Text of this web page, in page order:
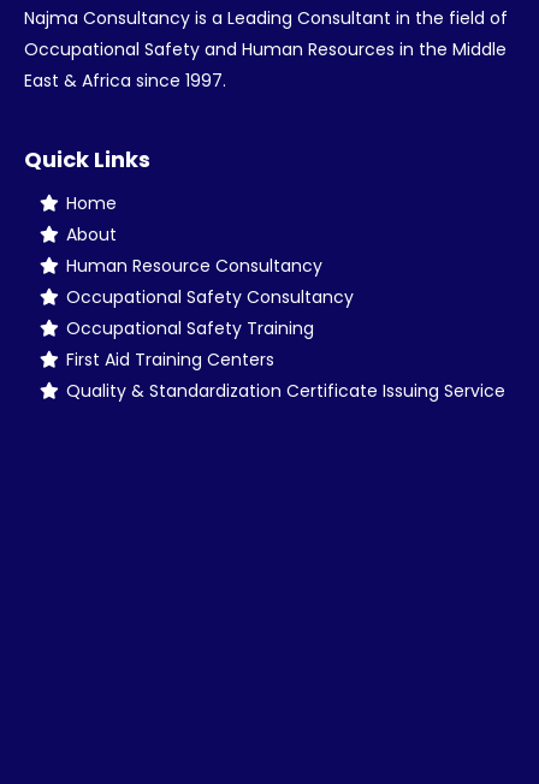
Najma Consultancy is a Leading Consultant in the field of
Occupational Safety and Human Resources in the Middle
East & Africa since 1997.
Quick Links
Home
About
Human Resource Consultancy
Occupational Safety Consultancy
Occupational Safety Training
First Aid Training Centers
Quality & Standardization Certificate Issuing Service